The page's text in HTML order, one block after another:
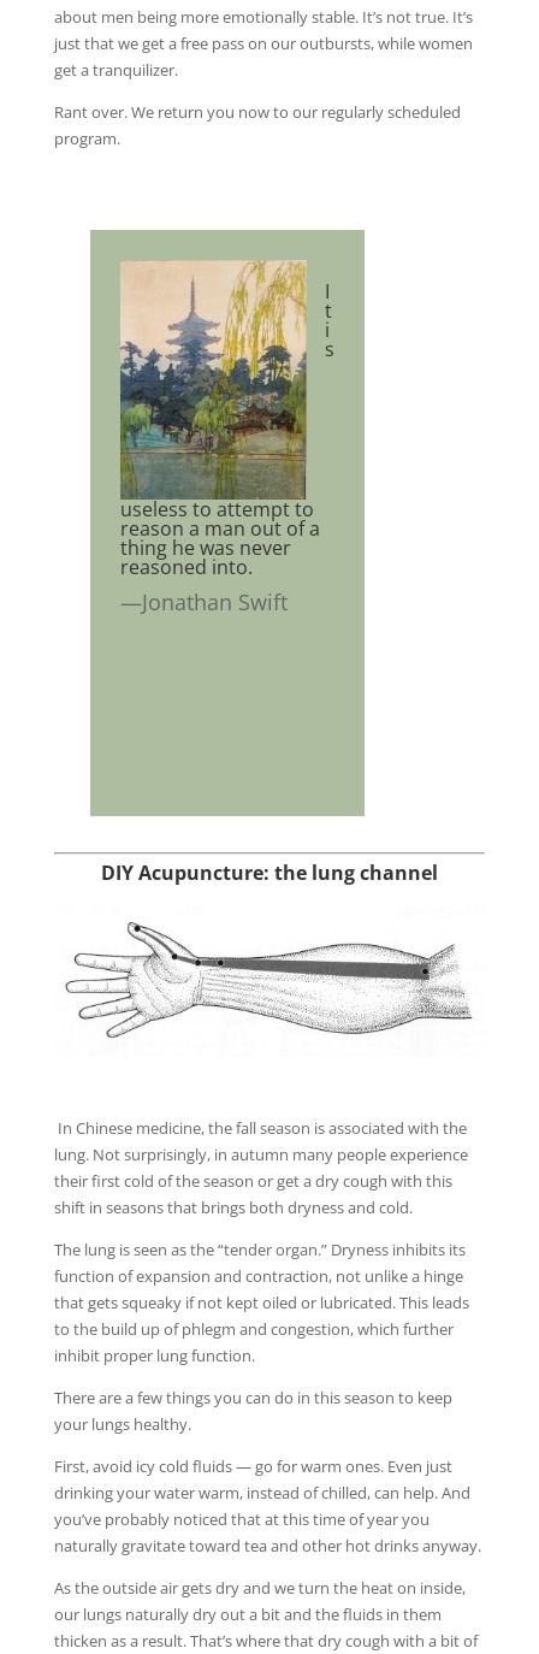
about men being more emotionally stable. It’s not true. It’s
just that we get a free pass on our outbursts, while women
get a tranquilizer.
Rant over. We return you now to our regularly scheduled
program.
I
t
i
s
useless to attempt to
reason a man out of a
thing he was never
reasoned into.
—Jonathan Swift
DIY Acupuncture: the lung channel
In Chinese medicine, the fall season is associated with the
lung. Not surprisingly, in autumn many people experience
their first cold of the season or get a dry cough with this
shift in seasons that brings both dryness and cold.
The lung is seen as the “tender organ.” Dryness inhibits its
function of expansion and contraction, not unlike a hinge
that gets squeaky if not kept oiled or lubricated. This leads
to the build up of phlegm and congestion, which further
inhibit proper lung function.
There are a few things you can do in this season to keep
your lungs healthy.
First, avoid icy cold fluids — go for warm ones. Even just
drinking your water warm, instead of chilled, can help. And
you’ve probably noticed that at this time of year you
naturally gravitate toward tea and other hot drinks anyway.
As the outside air gets dry and we turn the heat on inside,
our lungs naturally dry out a bit and the fluids in them
thicken as a result. That’s where that dry cough with a bit of